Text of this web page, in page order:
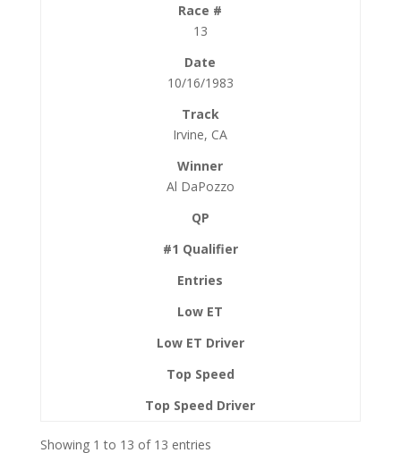
13
10/16/1983
Irvine, CA
Al DaPozzo
Showing 1 to 13 of 13 entries